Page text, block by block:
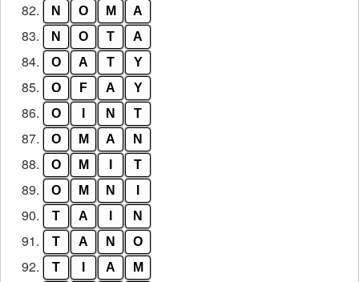
82. N O M A
83. N O T A
84. O A T Y
85. O F A Y
86. O N T
87. O M A N
88. O M T
89. O M N
90. T A N
91. T A N O
92. T A M